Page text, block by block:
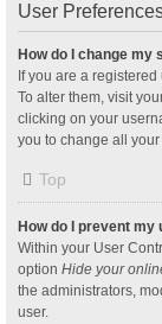
User
How do I change my
If you are a
To alter them, visit
clicking on your
you to change all
Top
How do I prevent
Within your User
option Hide your
the administrators,
user.